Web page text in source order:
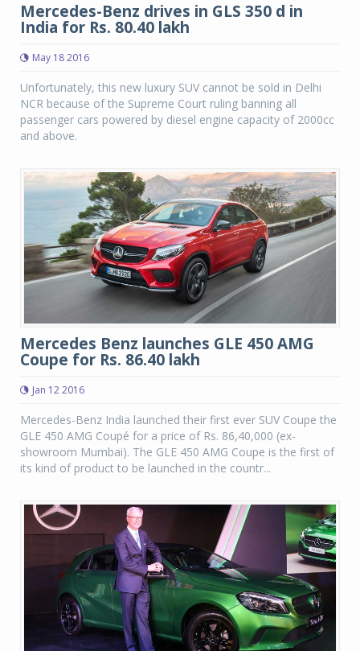
Mercedes-Benz drives in GLS 350 d in
India for Rs. 80.40 lakh
May 18 2016
Unfortunately, this new luxury SUV cannot be sold in Delhi
NCR because of the Supreme Court ruling banning all
passenger cars powered by diesel engine capacity of 2000cc
and above.
Mercedes Benz launches GLE 450 AMG
Coupe for Rs. 86.40 lakh
Jan 12 2016
Mercedes-Benz India launched their first ever SUV Coupe the
GLE 450 AMG Coupé for a price of Rs. 86,40,000 (ex-
showroom Mumbai). The GLE 450 AMG Coupe is the first of
its kind of product to be launched in the countr...